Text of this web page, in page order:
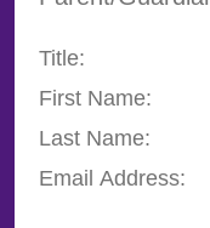
Title:
First Name:
Last Name:
Email Address: